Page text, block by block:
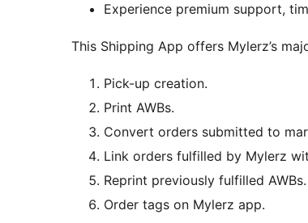
Experience premium support,
This Shipping App offers Mylerz’s
Pick-up creation.
Print AWBs.
Convert orders submitted to
Link orders fulfilled by Mylerz
Reprint previously fulfilled AWBs.
Order tags on Mylerz app.